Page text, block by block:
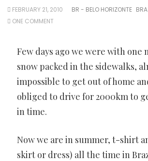
FEBRUARY 21, 2010 BR - BELO HORIZONTE
ONE COMMENT
Few days ago we were with one
snow packed in the sidewalks,
impossible to get out of home
obliged to drive for 2000km to
in time.
Now we are in summer, t-shirt
skirt or dress) all the time in